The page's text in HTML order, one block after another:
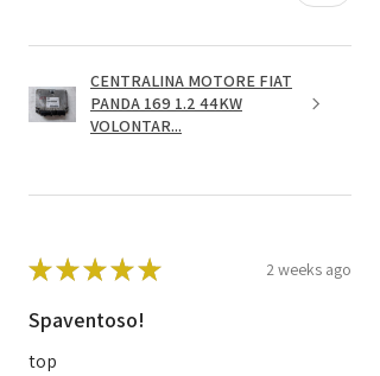
CENTRALINA MOTORE FIAT
PANDA 169 1.2 44KW
VOLONTAR...
★★★★★ 2 weeks ago
Spaventoso!
top